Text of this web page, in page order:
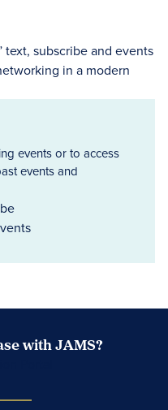
events or to access
events and
with JAMS?